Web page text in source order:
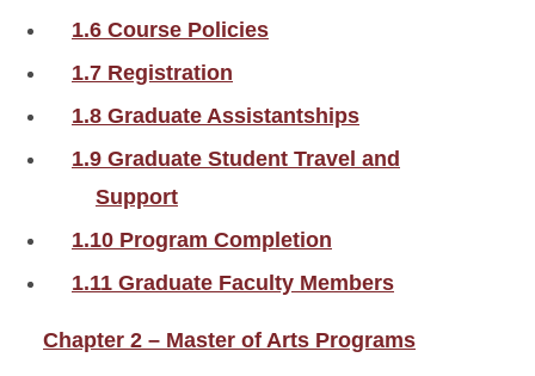
1.6 Course Policies
1.7 Registration
1.8 Graduate Assistantships
1.9 Graduate Student Travel and
Support
1.10 Program Completion
1.11 Graduate Faculty Members
Chapter 2 – Master of Arts Programs